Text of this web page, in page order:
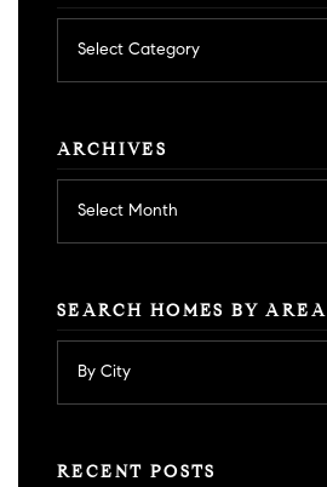
by
category
ARCHIVES
SEARCH HOMES BY AREA
RECENT POSTS